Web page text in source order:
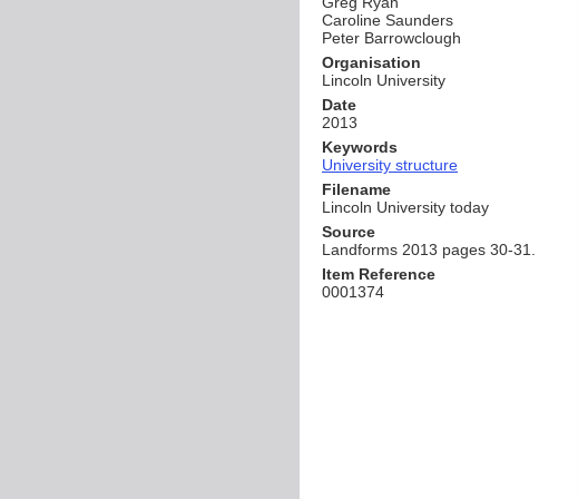
Caroline Saunders
Peter Barrowclough
Organisation
Lincoln University
Date
2013
Keywords
University structure
Filename
Lincoln University today
Source
Landforms 2013 pages 30-31.
Item Reference
0001374